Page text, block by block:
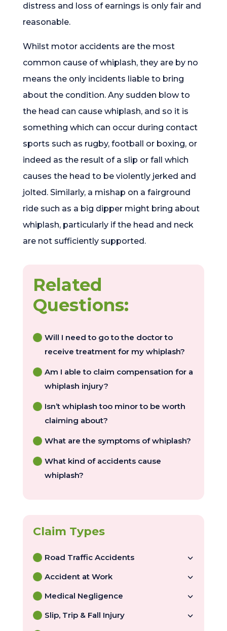
distress and loss of earnings is only fair and
reasonable.
Whilst motor accidents are the most
common cause of whiplash, they are by no
means the only incidents liable to bring
about the condition. Any sudden blow to
the head can cause whiplash, and so it is
something which can occur during contact
sports such as rugby, football or boxing, or
indeed as the result of a slip or fall which
causes the head to be violently jerked and
jolted. Similarly, a mishap on a fairground
ride such as a big dipper might bring about
whiplash, particularly if the head and neck
are not sufficiently supported.
Related
Questions:
Will I need to go to the doctor to
receive treatment for my whiplash?
Am I able to claim compensation for a
whiplash injury?
Isn’t whiplash too minor to be worth
claiming about?
What are the symptoms of whiplash?
What kind of accidents cause
whiplash?
Road Traffic Accidents
Accident at Work
Medical Negligence
Slip, Trip & Fall Injury